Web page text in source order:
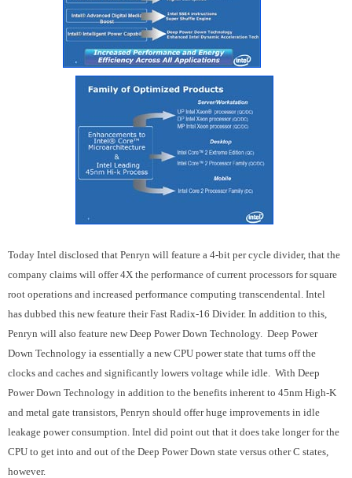
Today Intel disclosed that Penryn will feature a 4-bit per cycle divider, that the
company claims will offer 4X the performance of current processors for square
root operations and increased performance computing transcendental. Intel
has dubbed this new feature their Fast Radix-16 Divider. In addition to this,
Penryn will also feature new Deep Power Down Technology. Deep Power
Down Technology ia essentially a new CPU power state that turns off the
clocks and caches and significantly lowers voltage while idle. With Deep
Power Down Technology in addition to the benefits inherent to 45nm High-K
and metal gate transistors, Penryn should offer huge improvements in idle
leakage power consumption. Intel did point out that it does take longer for the
CPU to get into and out of the Deep Power Down state versus other C states,
however.